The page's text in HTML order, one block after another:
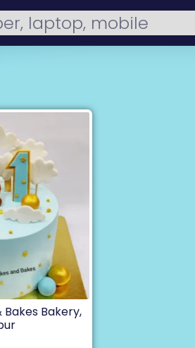
Bakes Bakery,